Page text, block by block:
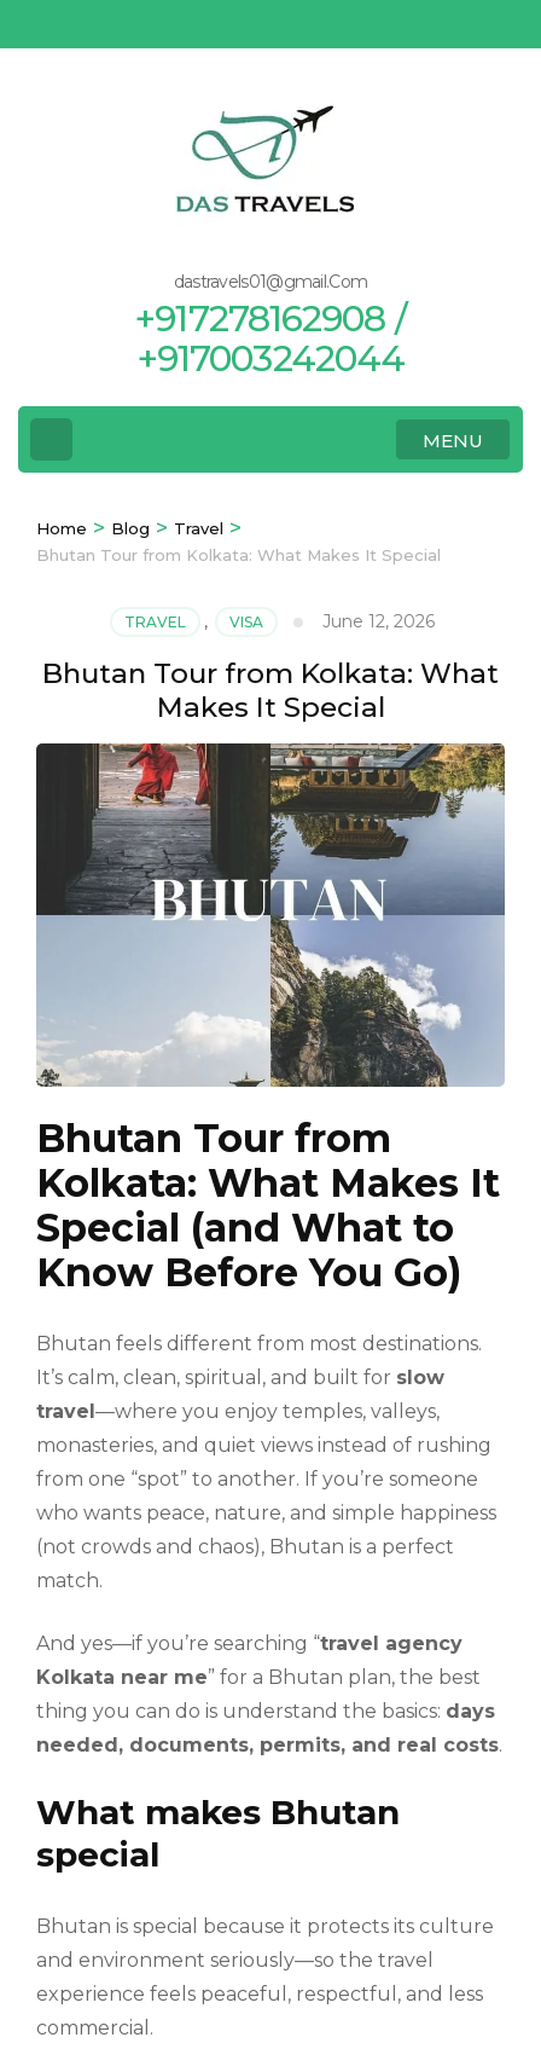
to
dastravels01@gmail.Com
+917278162908 /
+917003242044
MENU
Home > Blog > Travel >
Bhutan Tour from Kolkata: What Makes It Special
TRAVEL , VISA June 12, 2026
Bhutan Tour from Kolkata: What
Makes It Special
Bhutan Tour from
Kolkata: What Makes It
Special (and What to
Know Before You Go)
Bhutan feels different from most destinations.
It’s calm, clean, spiritual, and built for slow
travel—where you enjoy temples, valleys,
monasteries, and quiet views instead of rushing
from one “spot” to another. If you’re someone
who wants peace, nature, and simple happiness
(not crowds and chaos), Bhutan is a perfect
match.
And yes—if you’re searching “travel agency
Kolkata near me” for a Bhutan plan, the best
thing you can do is understand the basics: days
needed, documents, permits, and real costs.
What makes Bhutan
special
Bhutan is special because it protects its culture
and environment seriously—so the travel
experience feels peaceful, respectful, and less
commercial.